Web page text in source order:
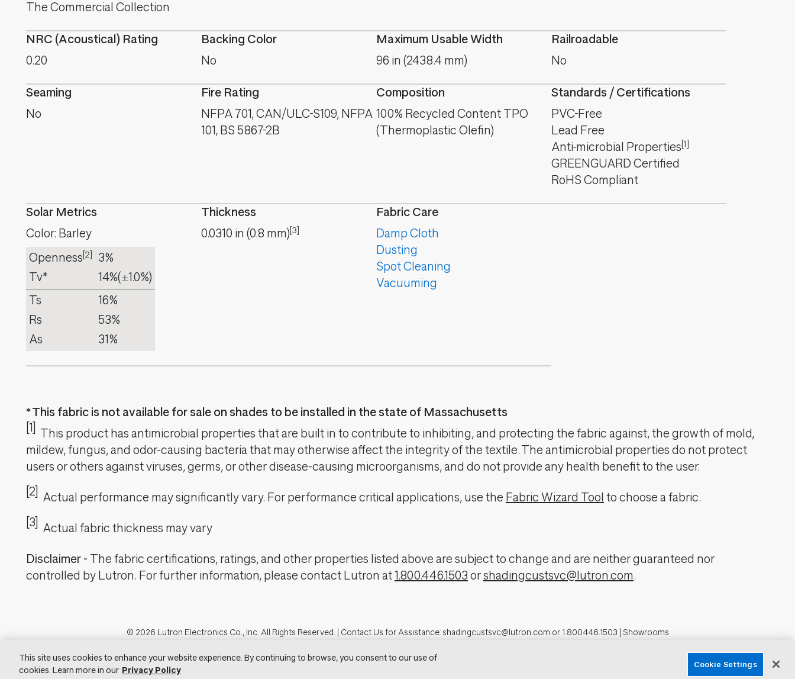
The Commercial Collection
NRC (Acoustical) Rating
0.20
Backing Color
No
Maximum Usable Width
96 in (2438.4 mm)
Railroadable
No
Seaming
No
Fire Rating
NFPA 701, CAN/ULC-S109, NFPA
101, BS 5867-2B
Composition
100% Recycled Content TPO
(Thermoplastic Olefin)
Standards / Certifications
PVC-Free
Lead Free
Anti-microbial Properties[1]
GREENGUARD Certified
RoHS Compliant
Solar Metrics
Color: Barley
Openness[2]
3%
Tv*
14%(±1.0%)
Ts
16%
Rs
53%
As
31%
Thickness
0.0310 in (0.8 mm)[3]
Fabric Care
Damp Cloth
Dusting
Spot Cleaning
Vacuuming
This fabric is not available for sale on shades to be installed in the state of Massachusetts
[1]
This product has antimicrobial properties that are built in to contribute to inhibiting, and protecting the fabric against, the growth of mold,
mildew, fungus, and odor-causing bacteria that may otherwise affect the integrity of the textile. The antimicrobial properties do not protect
users or others against viruses, germs, or other disease-causing microorganisms, and do not provide any health benefit to the user.
[2]
Actual performance may significantly vary. For performance critical applications, use the Fabric Wizard Tool to choose a fabric.
[3]
Actual fabric thickness may vary
Disclaimer - The fabric certifications, ratings, and other properties listed above are subject to change and are neither guaranteed nor
controlled by Lutron. For further information, please contact Lutron at1.800.446.1503 orshadingcustsvc@lutron.com.
Footer
© 2026 Lutron Electronics Co., Inc. All Rights Reserved. | Contact Us for Assistance: shadingcustsvc@lutron.com or 1.800.446.1503 Showrooms
Visit Lutron.com Privacy NoticeCookie PreferencesDo Not Sell My Personal Information
This site uses cookies to enhance your website experience. By continuing to browse, you consent to our use of
cookies. Learn more in our Privacy Policy
Cookie Settings